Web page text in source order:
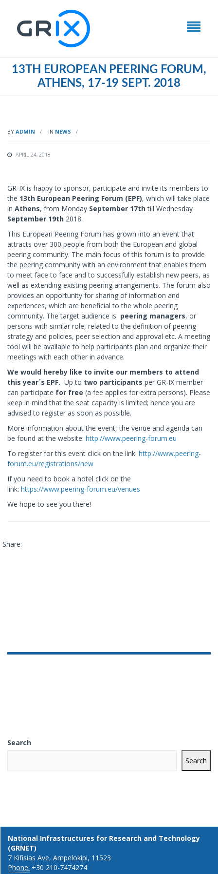
13TH EUROPEAN PEERING FORUM,
ATHENS, 17-19 SEPT. 2018
BY ADMIN IN NEWS
APRIL 24, 2018
GR-IX is happy to sponsor, participate and invite its members to
the 13th European Peering Forum (EPF), which will take place
in Athens, from Monday September 17thtill Wednesday
September 19th 2018.
This European Peering Forum has grown into an event that
attracts over 300 people from both the European and global
peering community. The main focus of this forum is to provide
the peering community with an environment that enables them
to meet face to face and to successfully establish new peers, as
well as extending existing peering arrangements. The forum also
provides an opportunity for sharing of information and
experiences, which are beneficial to the whole peering
community. The target audience is peering managers, or
persons with similar role, related to the definition of peering
strategy and policies, peer selection and approval etc. A meeting
tool will be available to help participants plan and organize their
meetings with each other in advance.
We would hereby like to invite our members to attend
this year´s EPF. Up to two participants per GR-IX member
can participate for free (a fee applies for extra persons). Please
keep in mind that the seat capacity is limited; hence you are
advised to register as soon as possible.
More information about the event, the venue and agenda can
be found at the website: http://www.peering-forum.eu
To register for this event click on the link: http://www.peering-
forum.eu/registrations/new
If you need to book a hotel click on the
link: https://www.peering-forum.eu/venues
We hope to see you there!
Share:
Search
Search
National Infrastructures for Research and Technology
(GRNET)
7 Kifisias Ave, Ampelokipi, 11523
Phone: +30 210-7474274